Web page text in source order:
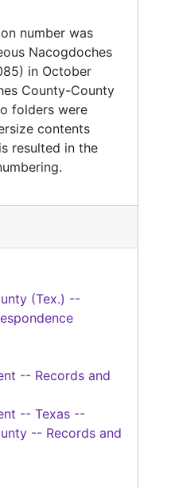
number was
Nacogdoches
in October
County-County
folders were
contents
resulted in the
(Tex.) --
-- Records and
-- Texas --
-- Records and